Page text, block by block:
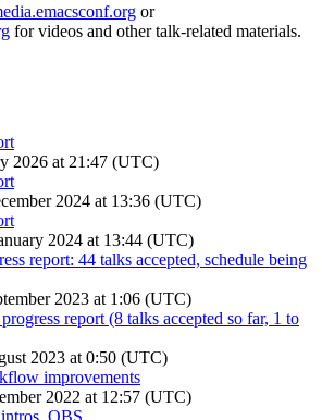
or
for videos and other talk-related materials.
2026 at 21:47 (UTC)
2024 at 13:36 (UTC)
2024 at 13:44 (UTC)
report: 44 talks accepted, schedule being
2023 at 1:06 (UTC)
report (8 talks accepted so far, 1 to
2023 at 0:50 (UTC)
improvements
2022 at 12:57 (UTC)